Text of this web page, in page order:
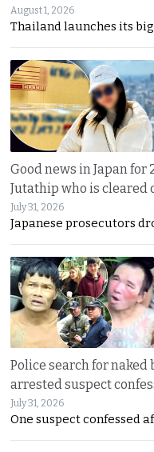
August 1, 2026
Thailand launches its
Good news in Japan for
Jutathip who is
July 31, 2026
Japanese prosecutors
Police search for
arrested suspect
July 31, 2026
One suspect confessed